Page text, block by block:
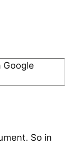
So in